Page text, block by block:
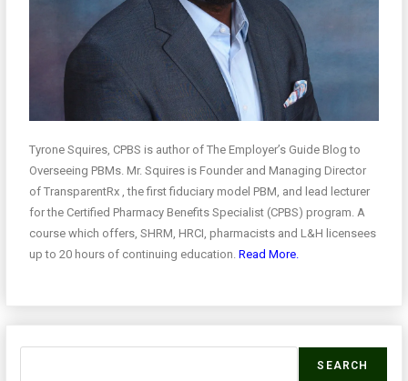
Tyrone Squires, CPBS is author of The Employer’s Guide Blog to
Overseeing PBMs. Mr. Squires is Founder and Managing Director
of TransparentRx , the first fiduciary model PBM, and lead lecturer
for the Certified Pharmacy Benefits Specialist (CPBS) program. A
course which offers, SHRM, HRCI, pharmacists and L&H licensees
up to 20 hours of continuing education.Read More.
SEARCH